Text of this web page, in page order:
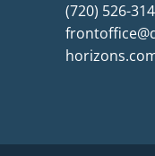
(720) 526-